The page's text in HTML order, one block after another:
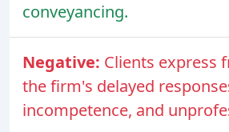
conveyancing.
Negative: Clients express
the firm's delayed
incompetence, and